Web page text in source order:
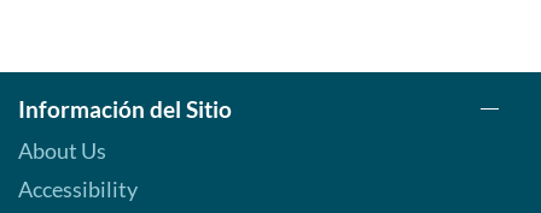
Información del Sitio
About Us
Accessibility